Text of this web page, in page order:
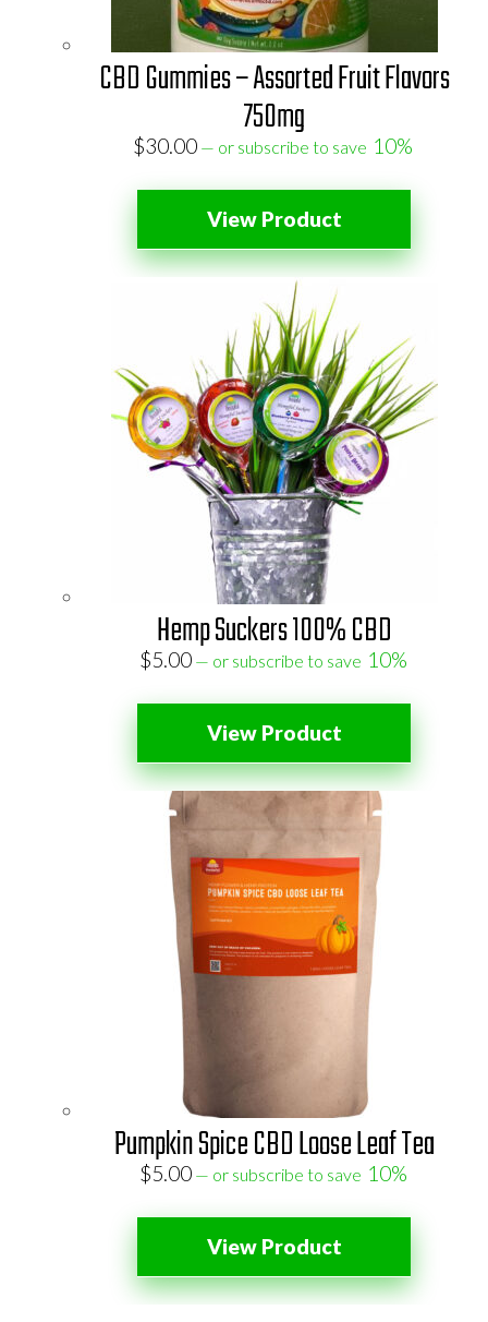
CBD Gummies – Assorted Fruit Flavors
750mg
$30.00 — or subscribe to save 10%
View Product
Hemp Suckers 100% CBD
$5.00 — or subscribe to save 10%
View Product
Pumpkin Spice CBD Loose Leaf Tea
$5.00 — or subscribe to save 10%
View Product